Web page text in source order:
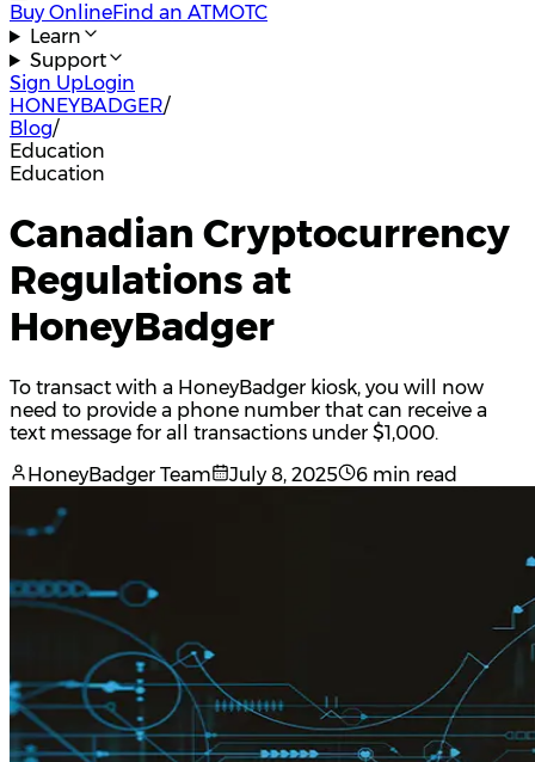
Buy OnlineFind an ATMOTC
Learn
Support
Sign UpLogin
HONEYBADGER/
Blog/
Education
Education
Canadian Cryptocurrency
Regulations at
HoneyBadger
To transact with a HoneyBadger kiosk, you will now
need to provide a phone number that can receive a
text message for all transactions under $1,000.
HoneyBadger Team
July 8, 2025 6 min read